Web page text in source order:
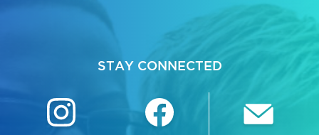
STAY CONNECTED